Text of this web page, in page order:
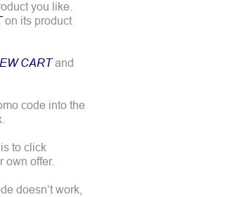
you like.
on its product
CARTand
code into the
to click
own offer.
doesn’t work,